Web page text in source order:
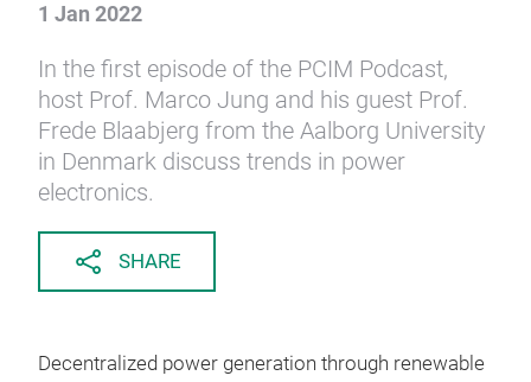
1 Jan 2022
In the first episode of the PCIM Podcast,
host Prof. Marco Jung and his guest Prof.
Frede Blaabjerg from the Aalborg University
in Denmark discuss trends in power
electronics.
SHARE
Decentralized power generation through renewable